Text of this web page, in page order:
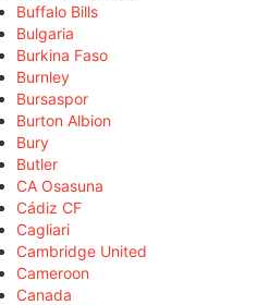
Buffalo Bills
Bulgaria
Burkina Faso
Burnley
Bursaspor
Burton Albion
Bury
Butler
CA Osasuna
Cádiz CF
Cagliari
Cambridge United
Cameroon
Canada